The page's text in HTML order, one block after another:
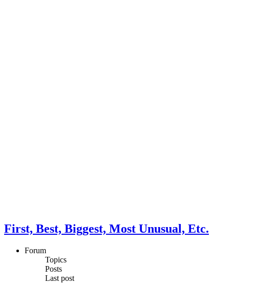
First, Best, Biggest, Most Unusual, Etc.
Forum
Topics
Posts
Last post